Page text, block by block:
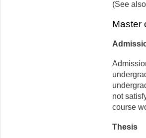
(See
Master
not
course
Thesis